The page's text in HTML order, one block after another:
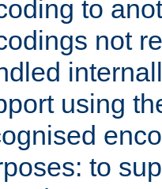
to
not
using
to